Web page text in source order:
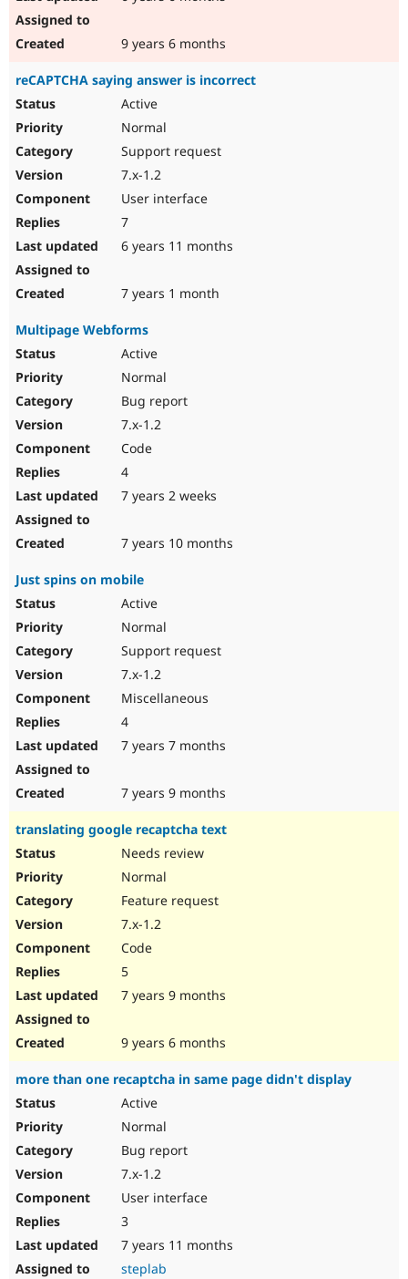
9 years 6 months
reCAPTCHA saying answer is incorrect
Active
Normal
Support request
7.x-1.2
User interface
7
6 years 11 months
7 years 1 month
Multipage Webforms
Active
Normal
Bug report
7.x-1.2
Code
4
7 years 2 weeks
7 years 10 months
Just spins on mobile
Active
Normal
Support request
7.x-1.2
Miscellaneous
4
7 years 7 months
7 years 9 months
translating google recaptcha text
Needs review
Normal
Feature request
7.x-1.2
Code
5
7 years 9 months
9 years 6 months
more than one recaptcha in same page didn't display
Active
Normal
Bug report
7.x-1.2
User interface
3
7 years 11 months
steplab